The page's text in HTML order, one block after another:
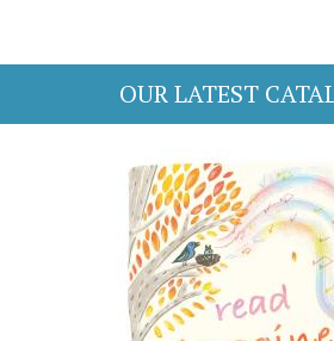
OUR LATEST